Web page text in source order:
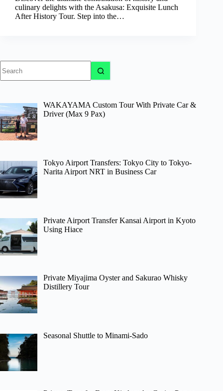
culinary delights with the Asakusa: Exquisite Lunch
After History Tour. Step into the…
results
WAKAYAMA Custom Tour With Private Car &
Driver (Max 9 Pax)
Tokyo Airport Transfers: Tokyo City to Tokyo-
Narita Airport NRT in Business Car
Private Airport Transfer Kansai Airport in Kyoto
Using Hiace
Private Miyajima Oyster and Sakurao Whisky
Distillery Tour
Seasonal Shuttle to Minami-Sado